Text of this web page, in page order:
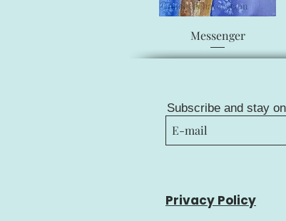
Quick View
Messenger
Subscribe and stay
Privacy Policy